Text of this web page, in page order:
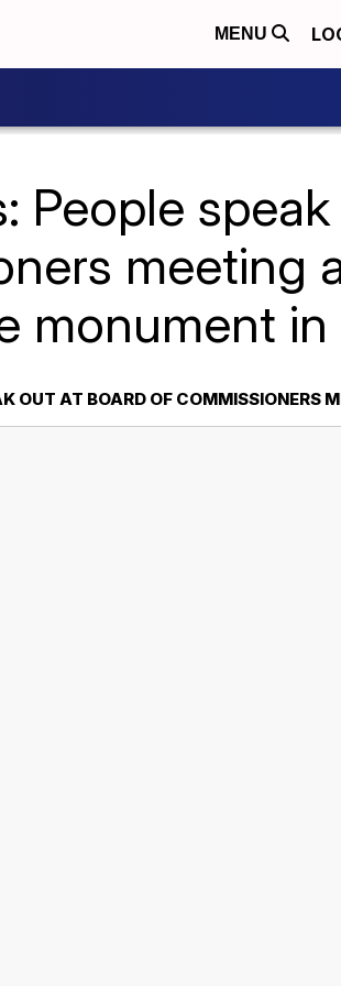
MENU
People
meeting
monument
OUT AT BOARD OF COMMISSIONERS